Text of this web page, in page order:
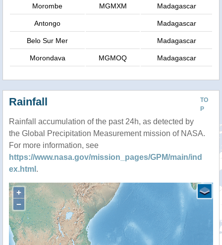
Morombe MGMXM Madagascar
Antongo Madagascar
Belo Sur Mer Madagascar
Morondava MGMOQ Madagascar
TO
P
Rainfall
Rainfall accumulation of the past 24h, as detected by
the Global Precipitation Measurement mission of NASA.
For more information, see
https://www.nasa.gov/mission_pages/GPM/main/ind
ex.html .
+
−